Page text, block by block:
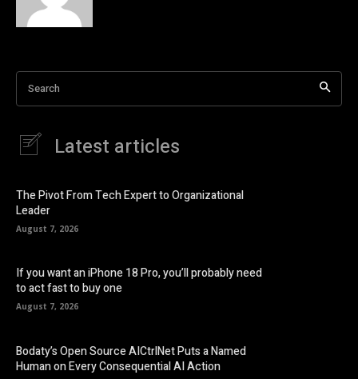
Search
Latest articles
The Pivot From Tech Expert to Organizational
Leader
August 7, 2026
If you want an iPhone 18 Pro, you’ll probably need
to act fast to buy one
August 7, 2026
Bodaty’s Open Source AICtrlNet Puts a Named
Human on Every Consequential AI Action